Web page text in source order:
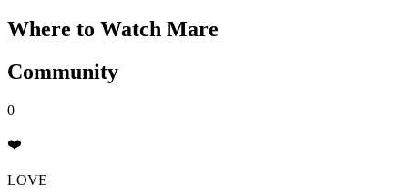
Where to Watch Mare
Community
0
❤️
LOVE